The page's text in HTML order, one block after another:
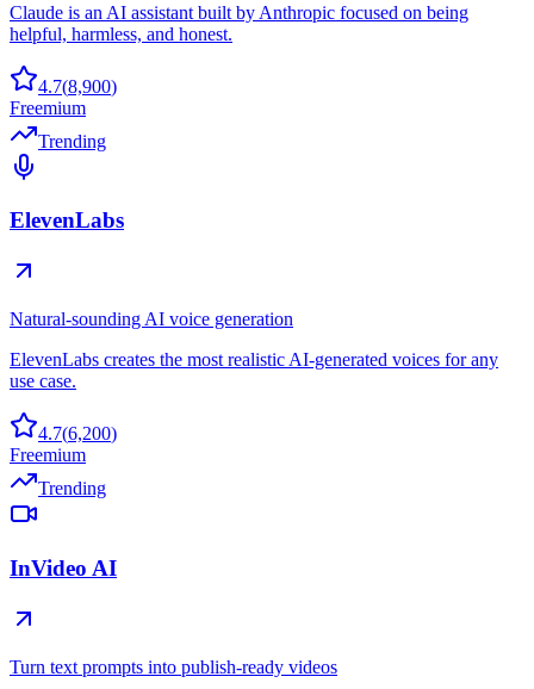
Claude is an AI assistant built by Anthropic focused on being
helpful, harmless, and honest.
4.7(8,900)
Freemium
Trending
ElevenLabs
Natural-sounding AI voice generation
ElevenLabs creates the most realistic AI-generated voices for any
use case.
4.7(6,200)
Freemium
Trending
InVideo AI
Turn text prompts into publish-ready videos